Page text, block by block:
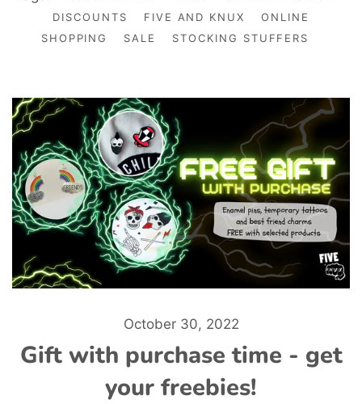
DISCOUNTS
FIVE AND KNUX
ONLINE
SHOPPING
SALE STOCKING STUFFERS
October 30, 2022
Gift with purchase time - get
your freebies!